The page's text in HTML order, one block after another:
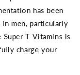
has been
men, particularly
T-Vitamins is
charge your